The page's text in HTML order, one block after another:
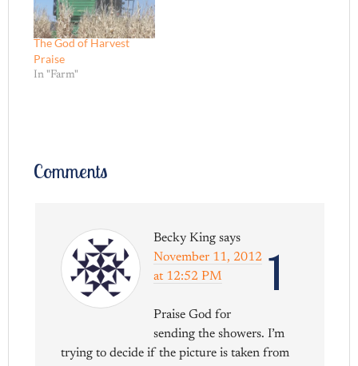
The God of Harvest
Praise
In "Farm"
Comments
1
Becky King says
November 11, 2012
at 12:52 PM
Praise God for
sending the showers. I’m
trying to decide if the picture is taken from